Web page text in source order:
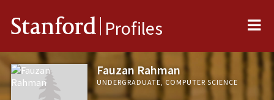
Stanford Profiles
Fauzan Rahman
UNDERGRADUATE, COMPUTER SCIENCE